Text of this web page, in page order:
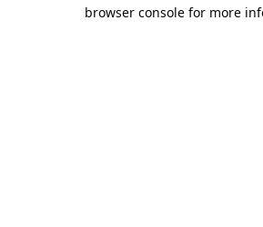
browser console for more